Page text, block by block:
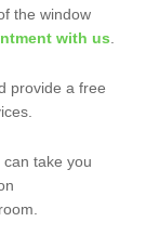
the window
with us
provide a free
can take you